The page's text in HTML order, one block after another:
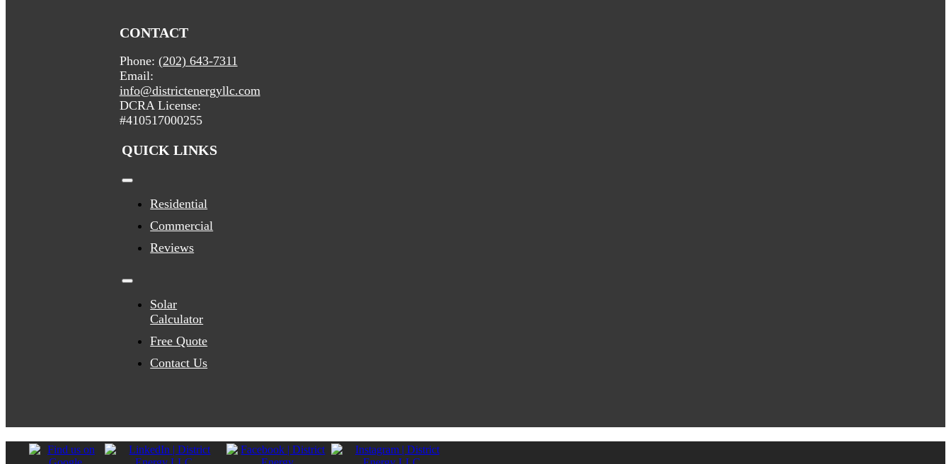
CONTACT
Phone: (202) 643-7311
Email:
info@districtenergyllc.com
DCRA License:
#410517000255
QUICK LINKS
Toggle
Residential
Commercial
Reviews
Toggle
Solar
Calculator
Free Quote
Contact Us